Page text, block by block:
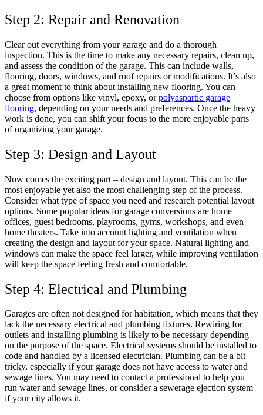
Step 2: Repair and Renovation
Clear out everything from your garage and do a thorough
inspection. This is the time to make any necessary repairs, clean up,
and assess the condition of the garage. This can include walls,
flooring, doors, windows, and roof repairs or modifications. It’s also
a great moment to think about installing new flooring. You can
choose from options like vinyl, epoxy, orpolyaspartic garage
flooring, depending on your needs and preferences. Once the heavy
work is done, you can shift your focus to the more enjoyable parts
of organizing your garage.
Step 3: Design and Layout
Now comes the exciting part – design and layout. This can be the
most enjoyable yet also the most challenging step of the process.
Consider what type of space you need and research potential layout
options. Some popular ideas for garage conversions are home
offices, guest bedrooms, playrooms, gyms, workshops, and even
home theaters. Take into account lighting and ventilation when
creating the design and layout for your space. Natural lighting and
windows can make the space feel larger, while improving ventilation
will keep the space feeling fresh and comfortable.
Step 4: Electrical and Plumbing
Garages are often not designed for habitation, which means that they
lack the necessary electrical and plumbing fixtures. Rewiring for
outlets and installing plumbing is likely to be necessary depending
on the purpose of the space. Electrical systems should be installed to
code and handled by a licensed electrician. Plumbing can be a bit
tricky, especially if your garage does not have access to water and
sewage lines. You may need to contact a professional to help you
run water and sewage lines, or consider a sewerage ejection system
if your city allows it.